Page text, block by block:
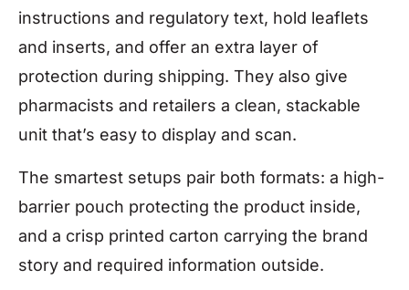
instructions and regulatory text, hold leaflets
and inserts, and offer an extra layer of
protection during shipping. They also give
pharmacists and retailers a clean, stackable
unit that’s easy to display and scan.
The smartest setups pair both formats: a high-
barrier pouch protecting the product inside,
and a crisp printed carton carrying the brand
story and required information outside.